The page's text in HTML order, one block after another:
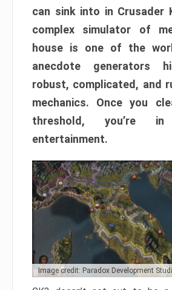
can sink into in Crusader
complex simulator of
house is one of the
anecdote generators
robust, complicated, and
mechanics. Once you
threshold, you’re
entertainment.
Image credit: Paradox Development